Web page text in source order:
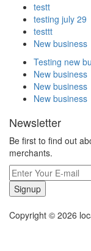
testt
testing july 29
testtt
New business
Testing new
New business
New business
New business
Newsletter
Be first to find out
merchants.
Signup
Copyright © 2026